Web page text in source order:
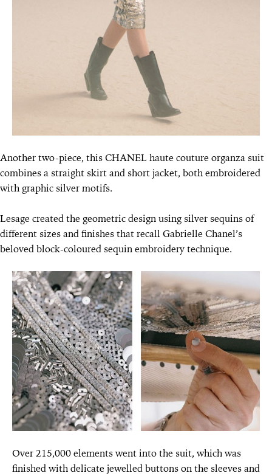
Another two-piece, this CHANEL haute couture organza suit
combines a straight skirt and short jacket, both embroidered
with graphic silver motifs.
Lesage created the geometric design using silver sequins of
different sizes and finishes that recall Gabrielle Chanel’s
beloved block-coloured sequin embroidery technique.
Over 215,000 elements went into the suit, which was
finished with delicate jewelled buttons on the sleeves and